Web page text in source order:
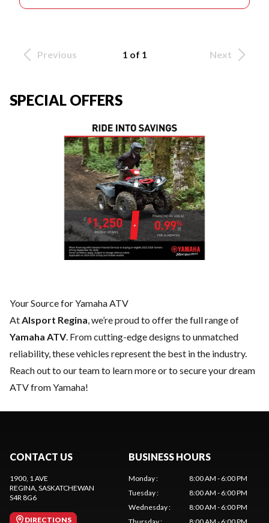
Previous 1 of 1 Next
SPECIAL OFFERS
Your Source for Yamaha ATV
AtAlsport Regina, we’re proud to offer the full range of
Yamaha ATV. From cutting-edge designs to unmatched
reliability, these vehicles represent the best in the industry.
Reach out to our teamto learn more or to secure your dream
ATV from Yamaha!
CONTACT US
1900, 1 AVE
REGINA, SASKATCHEWAN
S4R 8G6
DIRECTIONS
BUSINESS HOURS
Monday:
8:00 AM - 6:00 PM
Tuesday:
8:00 AM - 6:00 PM
Wednesday:
8:00 AM - 6:00 PM